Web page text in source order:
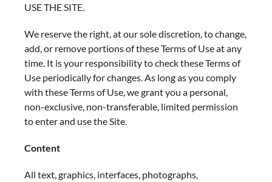
USE THE SITE.
We reserve the right, at our sole discretion, to change,
add, or remove portions of these Terms of Use at any
time. It is your responsibility to check these Terms of
Use periodically for changes. As long as you comply
with these Terms of Use, we grant you a personal,
non-exclusive, non-transferable, limited permission
to enter and use the Site.
Content
All text, graphics, interfaces, photographs,